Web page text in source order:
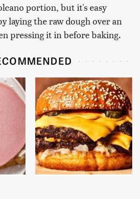
portion, but it's easy
laying the raw dough over an
pressing it in before baking.